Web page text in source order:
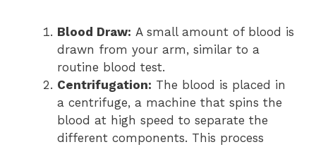
Blood Draw: A small amount of blood is
drawn from your arm, similar to a
routine blood test.
Centrifugation: The blood is placed in
a centrifuge, a machine that spins the
blood at high speed to separate the
different components. This process